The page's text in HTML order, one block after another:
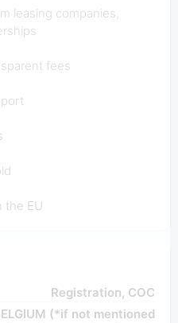
leasing companies,
fees
the EU
Registration, COC
(*if not mentioned